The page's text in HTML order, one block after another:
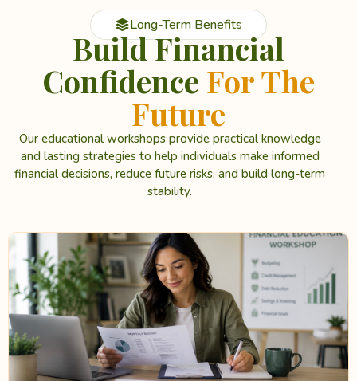
Long-Term Benefits
Build Financial
Confidence For The
Future
Our educational workshops provide practical knowledge
and lasting strategies to help individuals make informed
financial decisions, reduce future risks, and build long-term
stability.